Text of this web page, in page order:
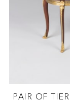
PAIR OF